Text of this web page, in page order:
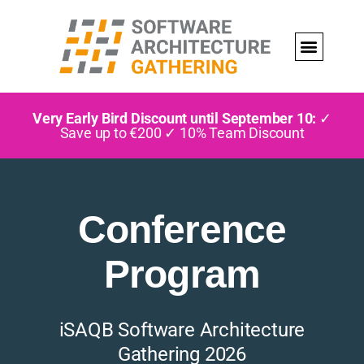
Very Early Bird Discount until September 10: ✓
Save up to €200 ✓ 10% Team Discount
Conference
Program
iSAQB Software Architecture
Gathering 2026